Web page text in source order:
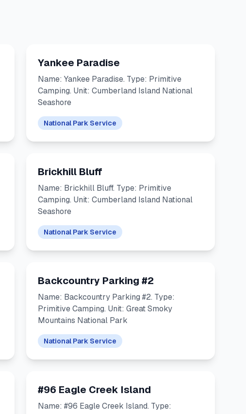
Yankee Paradise
Name: Yankee Paradise. Type: Primitive
Camping. Unit: Cumberland Island National
Seashore
National Park Service
Brickhill Bluff
Name: Brickhill Bluff. Type: Primitive
Camping. Unit: Cumberland Island National
Seashore
National Park Service
Backcountry Parking #2
Name: Backcountry Parking #2. Type:
Primitive Camping. Unit: Great Smoky
Mountains National Park
National Park Service
#96 Eagle Creek Island
Name: #96 Eagle Creek Island. Type: